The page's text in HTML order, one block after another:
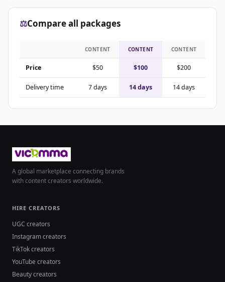
⚖️Compare all packages
CONTENT CONTENT CONTENT
Price $50 $100 $200
Delivery time 7 days 14 days 14 days
A global marketplace connecting brands
with content creators worldwide.
HIRE CREATORS
UGC creators
Instagram creators
TikTok creators
YouTube creators
Beauty creators